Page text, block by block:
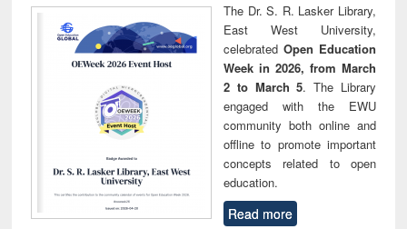
The Dr. S. R. Lasker Library,
East West University,
celebrated Open Education
Week in 2026, from March
2 to March 5. The Library
engaged with the EWU
community both online and
offline to promote important
concepts related to open
education.
Read more